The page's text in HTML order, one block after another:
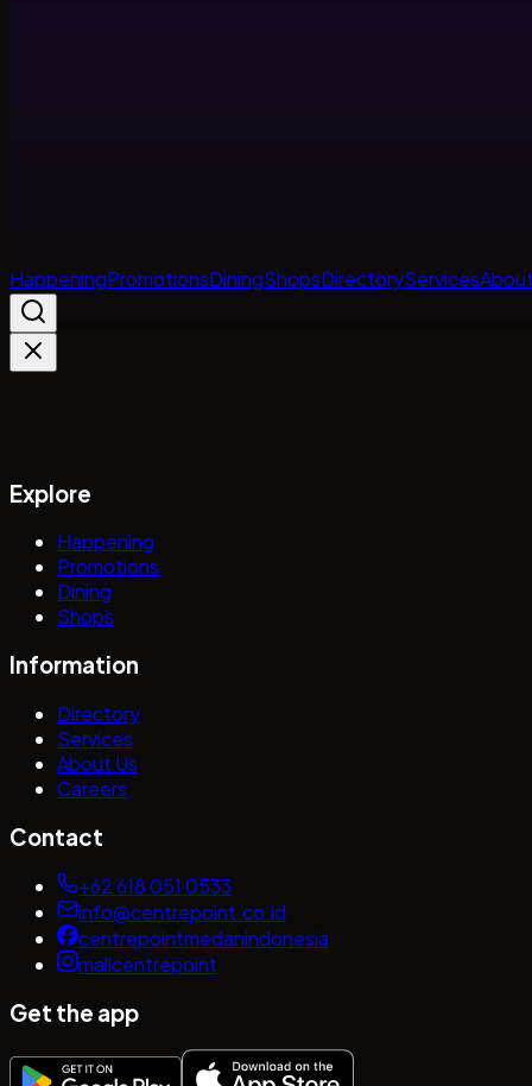
HappeningPromotionsDiningShopsDirectoryServices
Explore
Happening
Promotions
Dining
Shops
Information
Directory
Services
About Us
Careers
Contact
+62 618 051 0533
info@centrepoint.co.id
centrepointmedanindonesia
mallcentrepoint
Get the app